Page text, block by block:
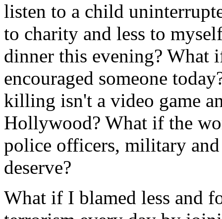
listen to a child
to charity and less to
dinner this evening?
encouraged someone
killing isn't a video game
Hollywood? What if the
police officers, military
deserve?
What if I blamed less and